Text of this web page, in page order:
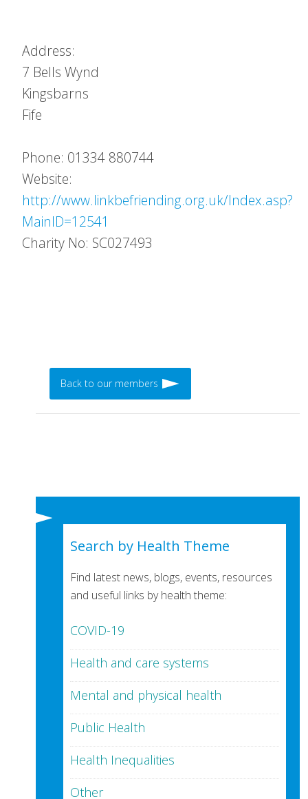
Address:
7 Bells Wynd
Kingsbarns
Fife
Phone: 01334 880744
Website:
http://www.linkbefriending.org.uk/Index.asp?
MainID=12541
Charity No: SC027493
Back to our members
Search by Health Theme
Find latest news, blogs, events, resources
and useful links by health theme:
COVID-19
Health and care systems
Mental and physical health
Public Health
Health Inequalities
Other